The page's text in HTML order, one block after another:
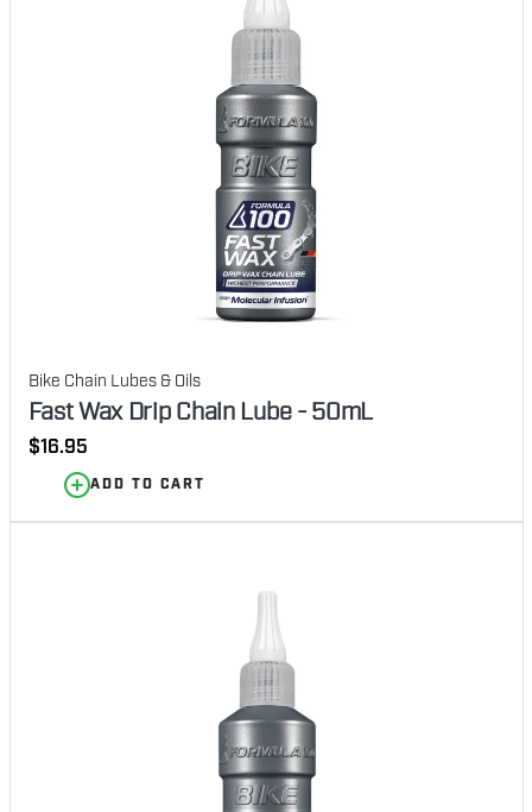
Bike Chain Lubes & Oils
Fast Wax Drip Chain Lube - 50mL
Regular
price
$16.95
ADD TO CART